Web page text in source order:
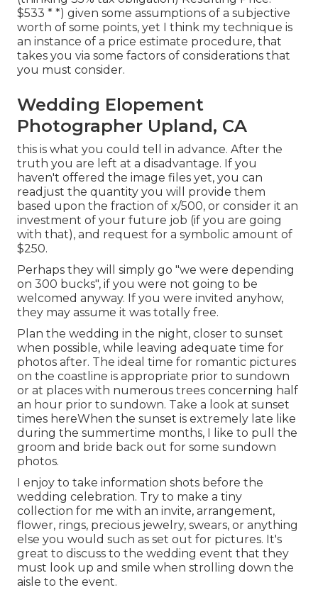
$533 * *) given some assumptions of a subjective
worth of some points, yet I think my technique is
an instance of a price estimate procedure, that
takes you via some factors of considerations that
you must consider.
Wedding Elopement
Photographer Upland, CA
this is what you could tell in advance. After the
truth you are left at a disadvantage. If you
haven't offered the image files yet, you can
readjust the quantity you will provide them
based upon the fraction of x/500, or consider it an
investment of your future job (if you are going
with that), and request for a symbolic amount of
$250.
Perhaps they will simply go "we were depending
on 300 bucks", if you were not going to be
welcomed anyway. If you were invited anyhow,
they may assume it was totally free.
Plan the wedding in the night, closer to sunset
when possible, while leaving adequate time for
photos after. The ideal time for romantic pictures
on the coastline is appropriate prior to sundown
or at places with numerous trees concerning half
an hour prior to sundown. Take a look atsunset
times hereWhen the sunset is extremely late like
during the summertime months, I like to pull the
groom and bride back out for some sundown
photos.
I enjoy to take information shots before the
wedding celebration. Try to make a tiny
collection for me with an invite, arrangement,
flower, rings, precious jewelry, swears, or anything
else you would such as set out for pictures. It's
great to discuss to the wedding event that they
must look up and smile when strolling down the
aisle to the event.